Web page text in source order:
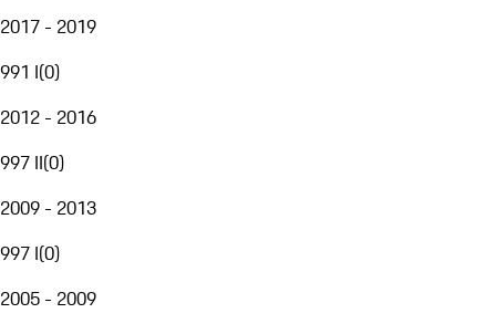
2017 - 2019
991 I(0)
2012 - 2016
997 II(0)
2009 - 2013
997 I(0)
2005 - 2009